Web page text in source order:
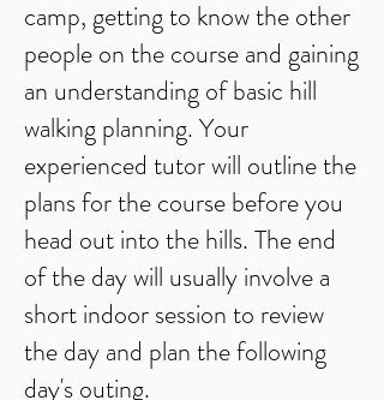
camp, getting to know the other
people on the course and gaining
an understanding of basic hill
walking planning. Your
experienced tutor will outline the
plans for the course before you
head out into the hills. The end
of the day will usually involve a
short indoor session to review
the day and plan the following
day's outing.